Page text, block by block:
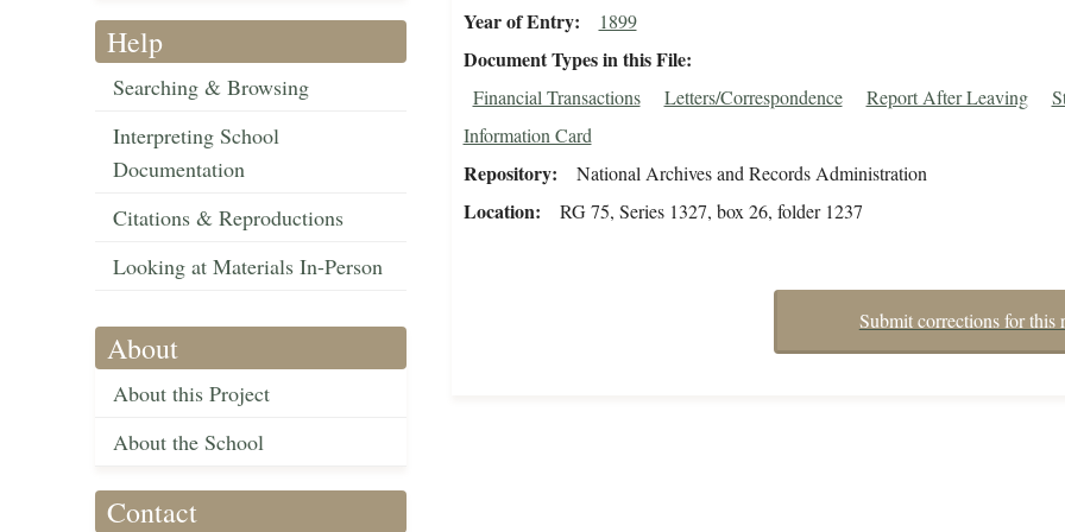
Help
Searching & Browsing
Interpreting School
Documentation
Citations & Reproductions
Looking at Materials In-Person
About
About this Project
About the School
Contact
Year of Entry 1899
Document Types in this File
Financial Transactions Letters/Correspondence Report After Leaving
Information Card
Repository National Archives and Records Administration
Location RG 75, Series 1327, box 26, folder 1237
Submit corrections for this